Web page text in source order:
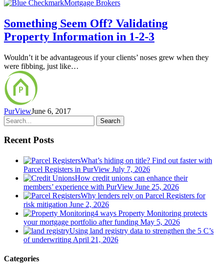
Mortgage Brokers
Something Seem Off? Validating
Property Information in 1-2-3
Wouldn’t it be advantageous if your clients’ noses grew when they
were fibbing, just like…
PurViewJune 6, 2017
Search
Recent Posts
What’s hiding on title? Find out faster with
Parcel Registers in PurView July 7, 2026
How credit unions can enhance their
members’ experience with PurView June 25, 2026
Why lenders rely on Parcel Registers for
risk mitigation June 2, 2026
4 ways Property Monitoring protects
your mortgage portfolio after funding May 5, 2026
Using land registry data to strengthen the 5 C’s
of underwriting April 21, 2026
Categories